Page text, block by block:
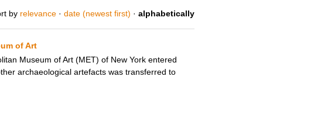
by relevance · date (newest first) · alphabetically
of Art
Museum of Art (MET) of New York entered
archaeological artefacts was transferred to